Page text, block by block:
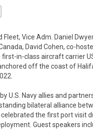
Fleet, Vice Adm. Daniel
David Cohen, co-
in-class aircraft carrier
off the coast of
U.S. Navy allies and
bilateral alliance
celebrated the first port visit
Guest speakers